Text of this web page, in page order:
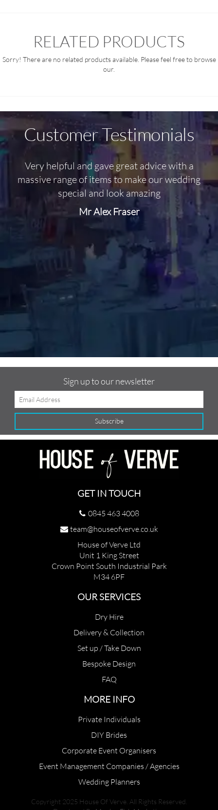
RELATED PRODUCTS
Sorry! There are no related products available. Please feel free to browse
our.
Customer Testimonials
Very helpful and gave great advice with a
massive range of items to make our wedding
special and look amazing
Mr Alex Fraser
Sign up to our newsletter
GET IN TOUCH
0845 463 4008
team@houseofverve.co.uk
House of Verve Ltd
Unit 1 King Street
Crown Point South Industrial Park
M34 6PF
OUR SERVICES
Dry Hire
Delivery & Collection
Set up / Take Down
Bespoke Design
FAQ
MORE INFO
Private Individuals
DIY Brides
Corporate Event Organisers
Event Management Companies / Agencies
Wedding Planners
Copyright 2025 House Of Verve. All Rights Reserved.